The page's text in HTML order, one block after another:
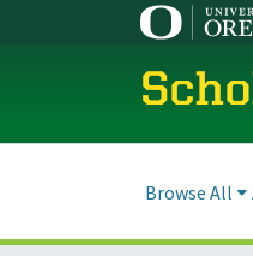
Browse All